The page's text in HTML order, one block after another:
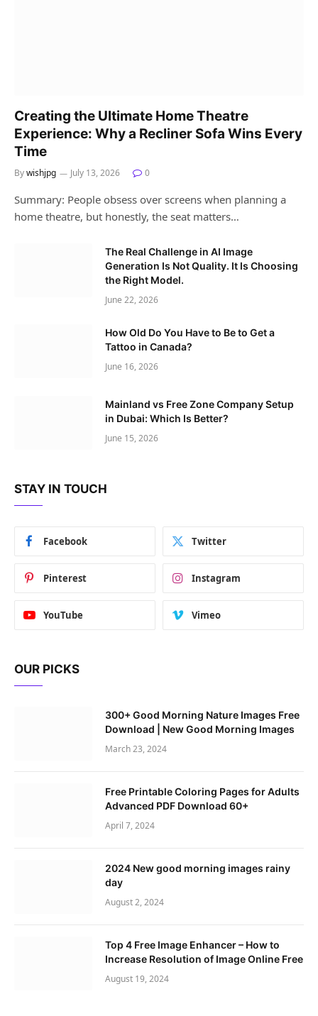
Creating the Ultimate Home Theatre
Experience: Why a Recliner Sofa Wins Every
Time
Bywishjpg July 13, 2026 0
Summary: People obsess over screens when planning a
home theatre, but honestly, the seat matters…
The Real Challenge in AI Image
Generation Is Not Quality. It Is Choosing
the Right Model.
June 22, 2026
How Old Do You Have to Be to Get a
Tattoo in Canada?
June 16, 2026
Mainland vs Free Zone Company Setup
in Dubai: Which Is Better?
June 15, 2026
STAY IN TOUCH
Facebook Twitter
Pinterest Instagram
YouTube Vimeo
OUR PICKS
300+ Good Morning Nature Images Free
Download | New Good Morning Images
March 23, 2024
Free Printable Coloring Pages for Adults
Advanced PDF Download 60+
April 7, 2024
2024 New good morning images rainy
day
August 2, 2024
Top 4 Free Image Enhancer – How to
Increase Resolution of Image Online Free
August 19, 2024